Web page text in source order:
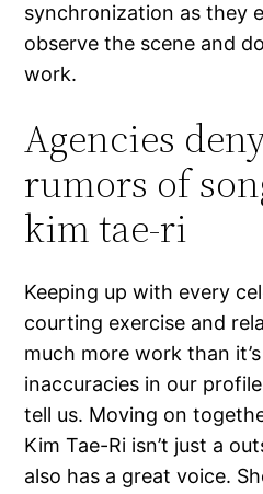
synchronization as they
observe the scene and
work.
Agencies
rumors of
kim tae-ri
Keeping up with every
courting exercise and
much more work than
inaccuracies in our
tell us. Moving on
Kim Tae-Ri isn’t just a
also has a great voice.